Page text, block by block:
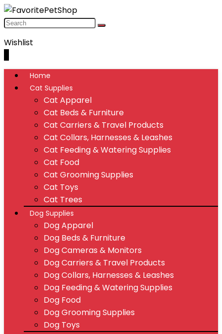
Wishlist
Home
Cat Supplies
Cat Apparel
Cat Beds & Furniture
Cat Carriers & Travel Products
Cat Collars, Harnesses & Leashes
Cat Feeding & Watering Supplies
Cat Food
Cat Grooming Supplies
Cat Toys
Cat Trees
Dog Supplies
Dog Apparel
Dog Beds & Furniture
Dog Cameras & Monitors
Dog Carriers & Travel Products
Dog Collars, Harnesses & Leashes
Dog Feeding & Watering Supplies
Dog Food
Dog Grooming Supplies
Dog Toys